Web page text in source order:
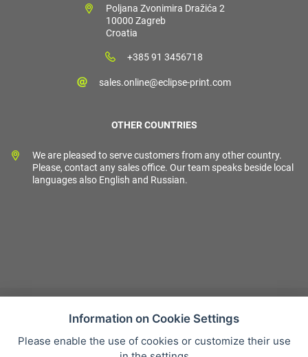
Poljana Zvonimira Dražića 2
10000 Zagreb
Croatia
+385 91 3456718
sales.online@eclipse-print.com
OTHER COUNTRIES
We are pleased to serve customers from any other country.
Please, contact any sales office. Our team speaks beside local
languages also English and Russian.
Sales condition
Information on Cookie Settings
Please enable the use of cookies or customize their use